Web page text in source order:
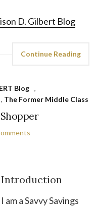
D. Gilbert Blog
Continue Reading
Blog
,
, The Former Middle Class
Introduction
I am a Savvy Savings